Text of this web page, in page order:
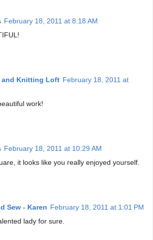
February 18, 2011 at 8:18 AM
and Knitting Loft February 18, 2011 at
work!
February 18, 2011 at 10:29 AM
it looks like you really enjoyed yourself.
Sew - Karen February 18, 2011 at 1:01 PM
lady for sure.